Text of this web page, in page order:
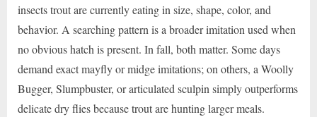
insects trout are currently eating in size, shape, color, and
behavior. A searching pattern is a broader imitation used when
no obvious hatch is present. In fall, both matter. Some days
demand exact mayfly or midge imitations; on others, a Woolly
Bugger, Slumpbuster, or articulated sculpin simply outperforms
delicate dry flies because trout are hunting larger meals.